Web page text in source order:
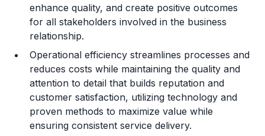
Challenges and Risks
Franchise Datasheet
enhance quality, and create positive outcomes
for all stakeholders involved in the business
relationship.
Operational efficiency streamlines processes and
reduces costs while maintaining the quality and
attention to detail that builds reputation and
customer satisfaction, utilizing technology and
proven methods to maximize value while
ensuring consistent service delivery.